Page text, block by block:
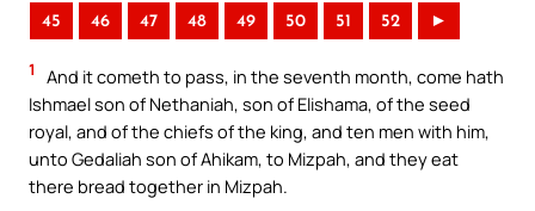
45 46 47 48 49 50 51 52 ►
1
And it cometh to pass, in the seventh month, come hath
Ishmael son of Nethaniah, son of Elishama, of the seed
royal, and of the chiefs of the king, and ten men with him,
unto Gedaliah son of Ahikam, to Mizpah, and they eat
there bread together in Mizpah.